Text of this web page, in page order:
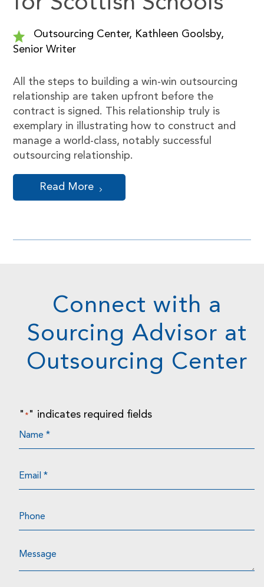
Outsourcing Center, Kathleen Goolsby,
Senior Writer
All the steps to building a win-win outsourcing
relationship are taken upfront before the
contract is signed. This relationship truly is
exemplary in illustrating how to construct and
manage a world-class, notably successful
outsourcing relationship.
Read More
Connect with a
Sourcing Advisor at
Outsourcing Center
" * " indicates required fields